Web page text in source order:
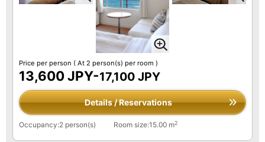
Price per person ( At 2 person(s) per room )
13,600 JPY-17,100 JPY
Details / Reservations
Occupancy:2 person(s) Room size:15.00 m2